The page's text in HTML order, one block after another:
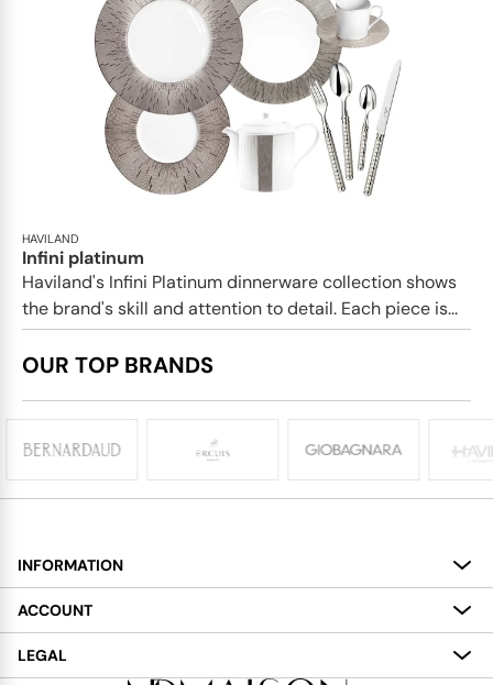
HAVILAND
Infini platinum
Haviland's Infini Platinum dinnerware collection shows
the brand's skill and attention to detail. Each piece is...
OUR TOP BRANDS
INFORMATION
About
Services
ACCOUNT
My Account
LEGAL